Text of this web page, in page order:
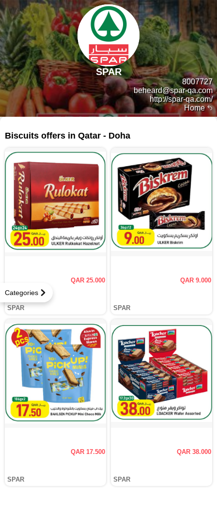
Home
8007727
beheard@spar-qa.com
http://spar-qa.com/
SPAR
Categories
Biscuits offers in Qatar - Doha
QAR 25.000
SPAR
QAR 9.000
SPAR
QAR 17.500
SPAR
QAR 38.000
SPAR